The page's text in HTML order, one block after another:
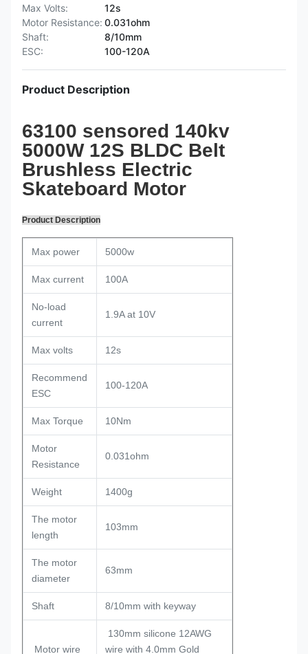
Max Volts:
12s
Motor Resistance: 0.031ohm
Shaft:
8/10mm
ESC:
100-120A
Product Description
63100 sensored 140kv
5000W 12S BLDC Belt
Brushless Electric
Skateboard Motor
Product Description
Max power 5000w
Max current 100A
No-load
current
1.9A at 10V
Max volts 12s
Recommend
ESC
100-120A
Max Torque 10Nm
Motor
Resistance
0.031ohm
Weight 1400g
The motor
length
103mm
The motor
diameter
63mm
Shaft 8/10mm with keyway
Motor wire
130mm silicone 12AWG
wire with 4.0mm Gold